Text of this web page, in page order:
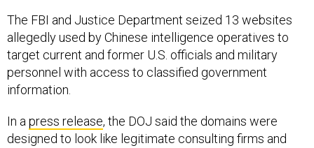
The FBI and Justice Department seized 13 websites
allegedly used by Chinese intelligence operatives to
target current and former U.S. officials and military
personnel with access to classified government
information.
In apress release, the DOJ said the domains were
designed to look like legitimate consulting firms and